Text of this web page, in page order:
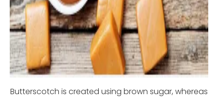
Butterscotch is created using brown sugar, whereas